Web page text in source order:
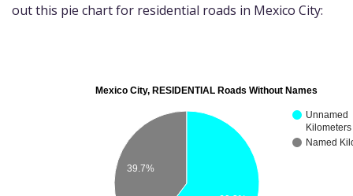
out this pie chart for residential roads in Mexico City: